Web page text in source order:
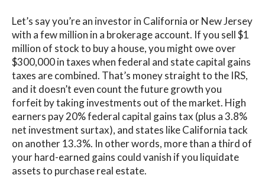
Let’s say you’re an investor in California or New Jersey
with a few million in a brokerage account. If you sell $1
million of stock to buy a house, you might owe over
$300,000 in taxes when federal and state capital gains
taxes are combined. That’s money straight to the IRS,
and it doesn’t even count the future growth you
forfeit by taking investments out of the market. High
earners pay 20% federal capital gains tax (plus a 3.8%
net investment surtax), and states like California tack
on another 13.3%. In other words, more than a third of
your hard-earned gains could vanish if you liquidate
assets to purchase real estate.